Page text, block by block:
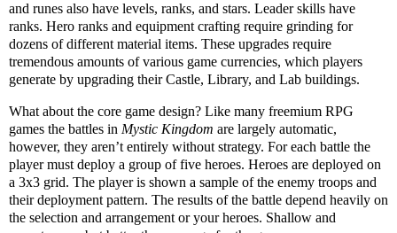
and runes also have levels, ranks, and stars. Leader skills have
ranks. Hero ranks and equipment crafting require grinding for
dozens of different material items. These upgrades require
tremendous amounts of various game currencies, which players
generate by upgrading their Castle, Library, and Lab buildings.
What about the core game design? Like many freemium RPG
games the battles in Mystic Kingdom are largely automatic,
however, they aren’t entirely without strategy. For each battle the
player must deploy a group of five heroes. Heroes are deployed on
a 3x3 grid. The player is shown a sample of the enemy troops and
their deployment pattern. The results of the battle depend heavily on
the selection and arrangement or your heroes. Shallow and